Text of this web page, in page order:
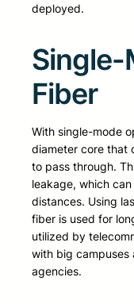
deployed.
Single-
Fiber
With single-mode
diameter core that
to pass through.
leakage, which
distances. Using
fiber is used for
utilized by
with big campuses
agencies.